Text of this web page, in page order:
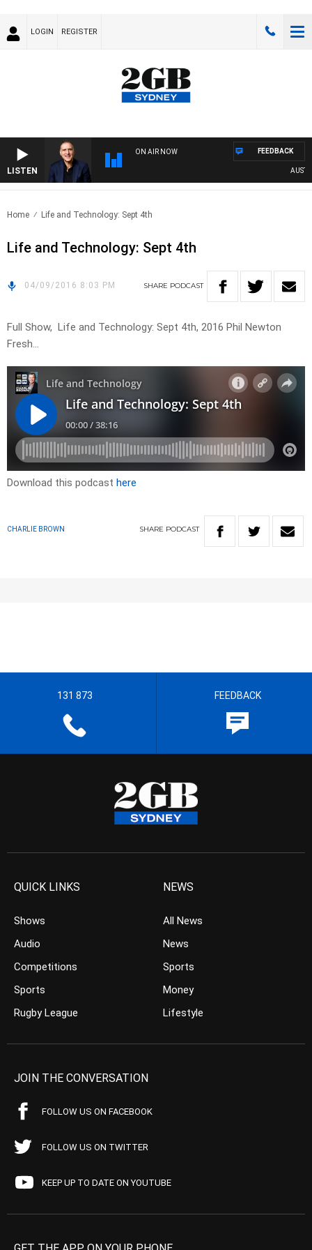
LOGIN REGISTER
LISTEN
ON AIR NOW FEEDBACK
Home Life and Technology: Sept 4th
Life and Technology: Sept 4th
04/09/2016 8:03 PM SHARE PODCAST
Full Show, Life and Technology: Sept 4th, 2016 Phil Newton
Fresh…
Download this podcast here
CHARLIE BROWN SHARE PODCAST
131 873 FEEDBACK
QUICK LINKS
Shows
Audio
Competitions
Sports
Rugby League
NEWS
All News
News
Sports
Money
Lifestyle
JOIN THE CONVERSATION
FOLLOW US ON FACEBOOK
FOLLOW US ON TWITTER
KEEP UP TO DATE ON YOUTUBE